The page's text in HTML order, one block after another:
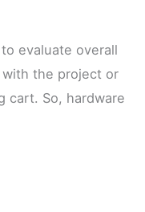
evaluate overall
the project or
cart. So, hardware